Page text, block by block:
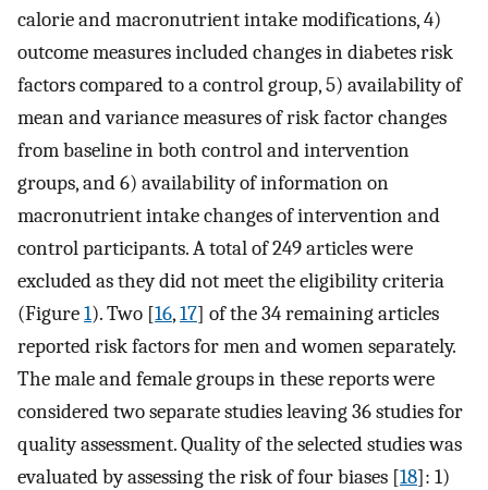
calorie and macronutrient intake modifications, 4)
outcome measures included changes in diabetes risk
factors compared to a control group, 5) availability of
mean and variance measures of risk factor changes
from baseline in both control and intervention
groups, and 6) availability of information on
macronutrient intake changes of intervention and
control participants. A total of 249 articles were
excluded as they did not meet the eligibility criteria
(Figure1). Two [16,17] of the 34 remaining articles
reported risk factors for men and women separately.
The male and female groups in these reports were
considered two separate studies leaving 36 studies for
quality assessment. Quality of the selected studies was
evaluated by assessing the risk of four biases [18]: 1)